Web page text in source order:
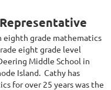
eighth grade mathematics
eight grade level
Middle School in
Island. Cathy has
for over 25 years was the